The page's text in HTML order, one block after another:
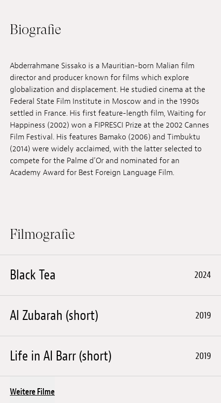
Anstellung
Archives
Herunterladen
Biografie
Abderrahmane Sissako is a Mauritian-born Malian film
director and producer known for films which explore
globalization and displacement. He studied cinema at the
Federal State Film Institute in Moscow and in the 1990s
settled in France. His first feature-length film, Waiting for
Happiness (2002) won a FIPRESCI Prize at the 2002 Cannes
Film Festival. His features Bamako (2006) and Timbuktu
(2014) were widely acclaimed, with the latter selected to
compete for the Palme d’Or and nominated for an
Academy Award for Best Foreign Language Film.
Filmografie
Black Tea 2024
Al Zubarah (short) 2019
Life in AI Barr (short) 2019
Weitere Filme